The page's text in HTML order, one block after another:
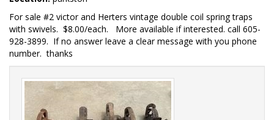
For sale #2 victor and Herters vintage double coil spring traps
with swivels.  $8.00/each.   More available if interested. call 605-
928-3899.  If no answer leave a clear message with you phone
number.  thanks